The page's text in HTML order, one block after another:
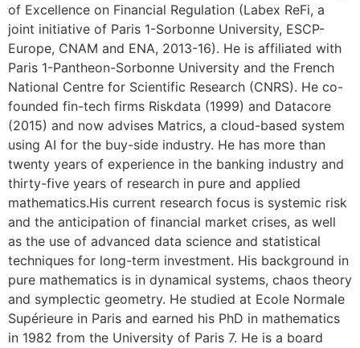
of Excellence on Financial Regulation (Labex ReFi, a
joint initiative of Paris 1-Sorbonne University, ESCP-
Europe, CNAM and ENA, 2013-16). He is affiliated with
Paris 1-Pantheon-Sorbonne University and the French
National Centre for Scientific Research (CNRS). He co-
founded fin-tech firms Riskdata (1999) and Datacore
(2015) and now advises Matrics, a cloud-based system
using AI for the buy-side industry. He has more than
twenty years of experience in the banking industry and
thirty-five years of research in pure and applied
mathematics.His current research focus is systemic risk
and the anticipation of financial market crises, as well
as the use of advanced data science and statistical
techniques for long-term investment. His background in
pure mathematics is in dynamical systems, chaos theory
and symplectic geometry. He studied at Ecole Normale
Supérieure in Paris and earned his PhD in mathematics
in 1982 from the University of Paris 7. He is a board